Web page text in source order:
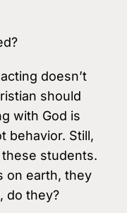
doesn’t
should
with God is
behavior. Still,
students.
on earth, they
do they?